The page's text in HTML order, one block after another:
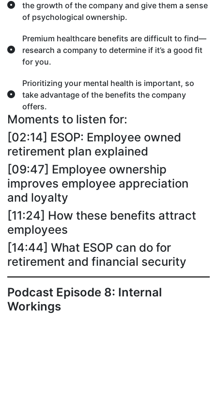
the growth of the company and give them a sense
of psychological ownership.
Premium healthcare benefits are difficult to find—
research a company to determine if it’s a good fit
for you.
Prioritizing your mental health is important, so
take advantage of the benefits the company
offers.
Moments to listen for:
[02:14] ESOP: Employee owned
retirement plan explained
[09:47] Employee ownership
improves employee appreciation
and loyalty
[11:24] How these benefits attract
employees
[14:44] What ESOP can do for
retirement and financial security
Podcast Episode 8: Internal
Workings